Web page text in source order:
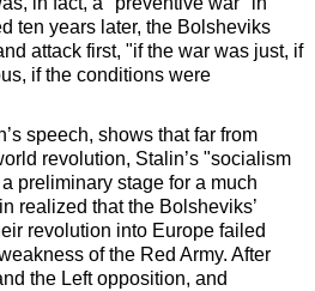
ten years later, the Bolsheviks
attack first, "if the war was just, if
if the conditions were
speech, shows that far from
revolution, Stalin’s "socialism
preliminary stage for a much
realized that the Bolsheviks’
revolution into Europe failed
of the Red Army. After
the Left opposition, and